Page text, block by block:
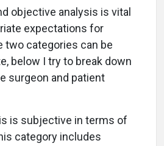
objective analysis is vital
expectations for
two categories can be
below I try to break down
surgeon and patient
is subjective in terms of
category includes